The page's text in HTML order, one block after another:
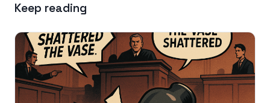
Keep reading